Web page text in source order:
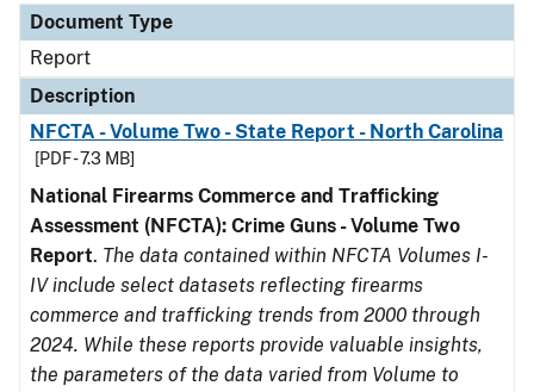
Document Type
Report
Description
NFCTA - Volume Two - State Report - North Carolina
[PDF - 7.3 MB]
National Firearms Commerce and Trafficking
Assessment (NFCTA): Crime Guns - Volume Two
Report. The data contained within NFCTA Volumes I-
IV include select datasets reflecting firearms
commerce and trafficking trends from 2000 through
2024. While these reports provide valuable insights,
the parameters of the data varied from Volume to